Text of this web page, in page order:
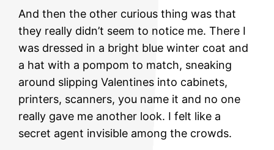
And then the other curious thing was that
they really didn’t seem to notice me. There I
was dressed in a bright blue winter coat and
a hat with a pompom to match, sneaking
around slipping Valentines into cabinets,
printers, scanners, you name it and no one
really gave me another look. I felt like a
secret agent invisible among the crowds.